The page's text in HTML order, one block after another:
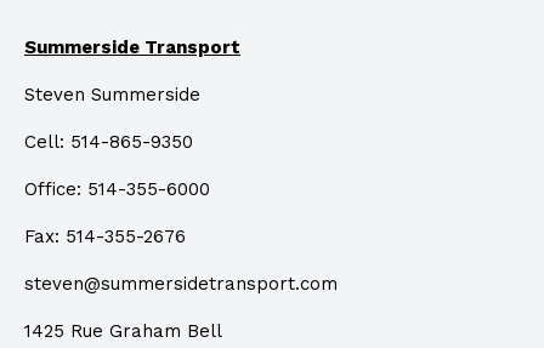
Summerside Transport
Steven Summerside
Cell: 514-865-9350
Office: 514-355-6000
Fax: 514-355-2676
steven@summersidetransport.com
1425 Rue Graham Bell